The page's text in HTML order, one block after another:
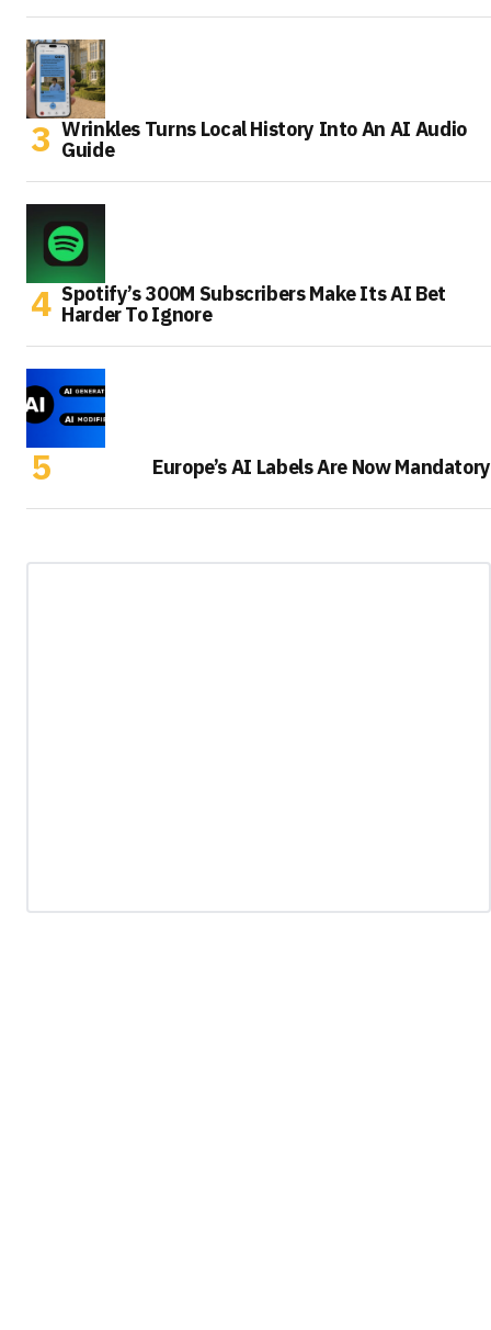
Wrinkles Turns Local History Into An AI Audio
Guide
Spotify’s 300M Subscribers Make Its AI Bet
Harder To Ignore
Europe’s AI Labels Are Now Mandatory